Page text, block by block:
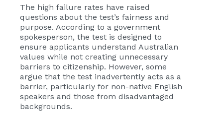
The high failure rates have raised
questions about the test’s fairness and
purpose. According to a government
spokesperson, the test is designed to
ensure applicants understand Australian
values while not creating unnecessary
barriers to citizenship. However, some
argue that the test inadvertently acts as a
barrier, particularly for non-native English
speakers and those from disadvantaged
backgrounds.